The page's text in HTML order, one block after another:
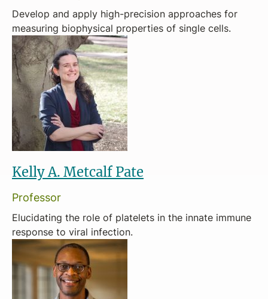
Develop and apply high-precision approaches for
measuring biophysical properties of single cells.
Kelly A. Metcalf Pate
Professor
Elucidating the role of platelets in the innate immune
response to viral infection.